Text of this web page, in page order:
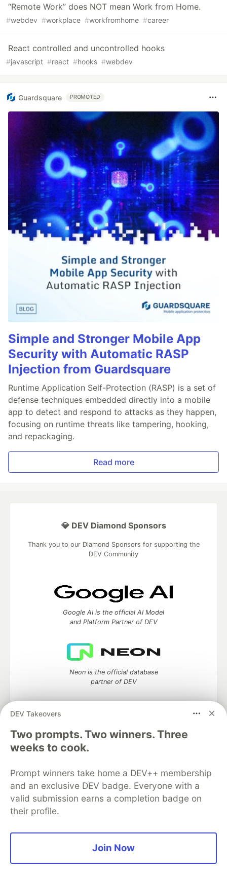
“Remote Work” does NOT mean Work from Home.
#webdev #workplace #workfromhome #career
React controlled and uncontrolled hooks
#javascript #react #hooks #webdev
Guardsquare PROMOTED
Simple and Stronger Mobile App
Security with Automatic RASP
Injection from Guardsquare
Runtime Application Self-Protection (RASP) is a set of
defense techniques embedded directly into a mobile
app to detect and respond to attacks as they happen,
focusing on runtime threats like tampering, hooking,
and repackaging.
Read more
DEV Takeovers
Two prompts. Two winners. Three
weeks to cook.
Prompt winners take home a DEV++ membership
and an exclusive DEV badge. Everyone with a
valid submission earns a completion badge on
their profile.
Join Now
💎 DEV Diamond Sponsors
Thank you to our Diamond Sponsors for supporting the
DEV Community
Google AI is the official AI Model
and Platform Partner of DEV
Neon is the official database
partner of DEV
Algolia is the official search partner
DEV Community— A space to discuss and keep up software
development and manage your software career
Home
Organization Accounts
DEV Showcase About
Contact
Free Postgres Database
Privacy Policy
Built onForem— theopen sourcesoftware that powersDEV